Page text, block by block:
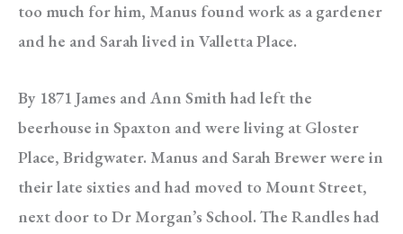
too much for him, Manus found work as a gardener
and he and Sarah lived in Valletta Place.
By 1871 James and Ann Smith had left the
beerhouse in Spaxton and were living at Gloster
Place, Bridgwater. Manus and Sarah Brewer were in
their late sixties and had moved to Mount Street,
next door to Dr Morgan’s School. The Randles had